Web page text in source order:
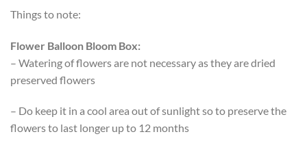
Things to note:
Flower Balloon Bloom Box:
– Watering of flowers are not necessary as they are dried
preserved flowers
– Do keep it in a cool area out of sunlight so to preserve the
flowers to last longer up to 12 months